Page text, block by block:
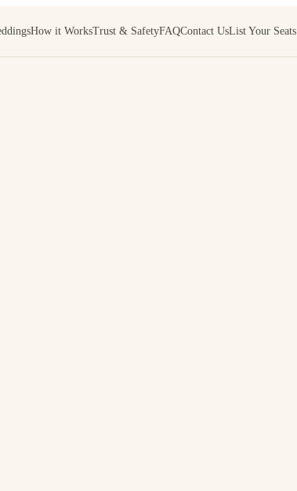
How it WorksTrust & SafetyFAQContact UsList Your Seats